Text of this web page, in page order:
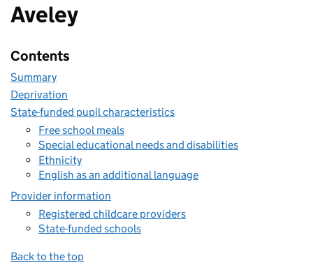
Aveley
Contents
Summary
Deprivation
State-funded pupil characteristics
Free school meals
Special educational needs and disabilities
Ethnicity
English as an additional language
Provider information
Registered childcare providers
State-funded schools
Back to the top